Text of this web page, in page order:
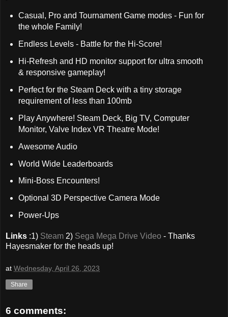
Casual, Pro and Tournament Game modes - Fun for
the whole Family!
Endless Levels - Battle for the Hi-Score!
Hi-Refresh and HD monitor support for ultra smooth
& responsive gameplay!
Perfect for the Steam Deck with a tiny storage
requirement of less than 100mb
Play Anywhere! Steam Deck, Big TV, Computer
Monitor, Valve Index VR Theatre Mode!
Awesome Audio
World Wide Leaderboards
Mini-Boss Encounters!
Optional 3D Perspective Camera Mode
Power-Ups
Links :1) Steam 2) Sega Mega Drive Video - Thanks
Hayesmaker for the heads up!
at Wednesday, April 26, 2023
Share
6 comments: